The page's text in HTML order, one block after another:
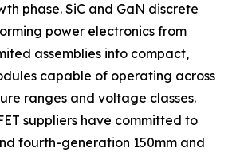
phase. SiC and GaN discrete
power electronics from
assemblies into compact,
capable of operating across
ranges and voltage classes.
suppliers have committed to
fourth-generation 150mm and